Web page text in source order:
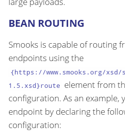
BEAN ROUTING
Smooks is capable of routing
endpoints using the
{https://www.smooks.org/xsd/
1.5.xsd}route element from
configuration. As an example,
endpoint by declaring the
configuration: